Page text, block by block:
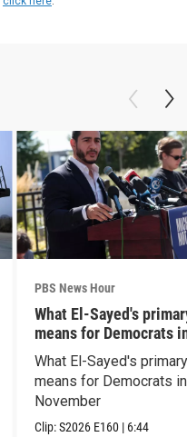
PBS News Hour
What El-Sayed's
means for Democrats
November
What El-Sayed's
means for Democrats in
November
Clip:S2026 E160 | 6:44